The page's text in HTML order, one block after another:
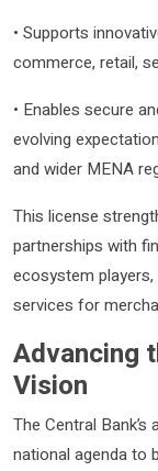
• Supports
commerce, retail,
• Enables secure
evolving
and wider MENA
This license
partnerships with
ecosystem
services for
Advancing
Vision
The Central Bank’s
national agenda to